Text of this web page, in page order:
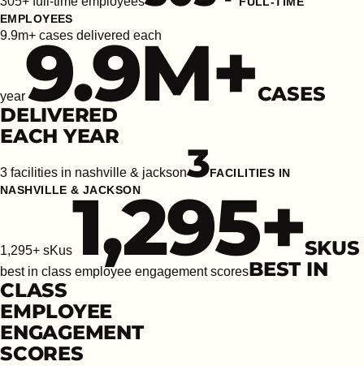
EMPLOYEES
9.9m+ cases delivered each
year9.9M+CASES
DELIVERED
EACH YEAR
3 facilities in nashville & jackson3FACILITIES IN
NASHVILLE & JACKSON
1,295+ sKus1,295+SKUS
best in class employee engagement scoresBEST IN
CLASS
EMPLOYEE
ENGAGEMENT
SCORES